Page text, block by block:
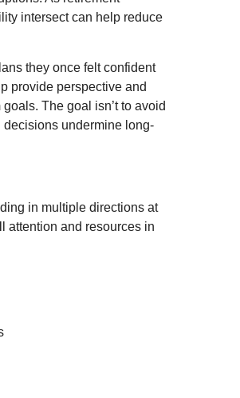
intersect can help reduce
they once felt confident
provide perspective and
The goal isn’t to avoid
decisions undermine long-
in multiple directions at
attention and resources in